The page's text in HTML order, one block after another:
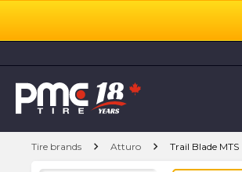
Tire brands chevron_right Atturo chevron_right Trail Blade MTS